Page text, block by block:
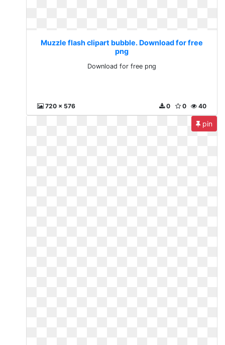
Muzzle flash clipart bubble. Download for free
png
Download for free png
720 x 576 40
0
0
pin